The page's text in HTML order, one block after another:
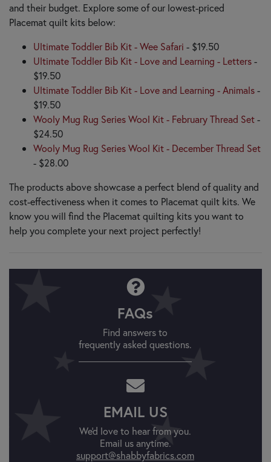
and their budget. Explore some of our lowest-priced
Placemat quilt kits below:
Ultimate Toddler Bib Kit - Wee Safari - $19.50
Ultimate Toddler Bib Kit - Love and Learning - Letters-
$19.50
Ultimate Toddler Bib Kit - Love and Learning - Animals-
$19.50
Wooly Mug Rug Series Wool Kit - February Thread Set-
$24.50
Wooly Mug Rug Series Wool Kit - December Thread Set
- $28.00
The products above showcase a perfect blend of quality and
cost-effectiveness when it comes to Placemat quilt kits. We
know you will find the Placemat quilting kits you want to
help you complete your next project perfectly!
FAQs
Find answers to
frequently asked questions.
EMAIL US
We'd love to hear from you.
Email us anytime.
support@shabbyfabrics.com